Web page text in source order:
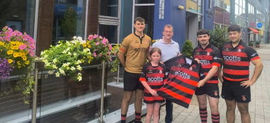
0312236_3531546
(196 kB)
0312236_3531546
(196 kB)